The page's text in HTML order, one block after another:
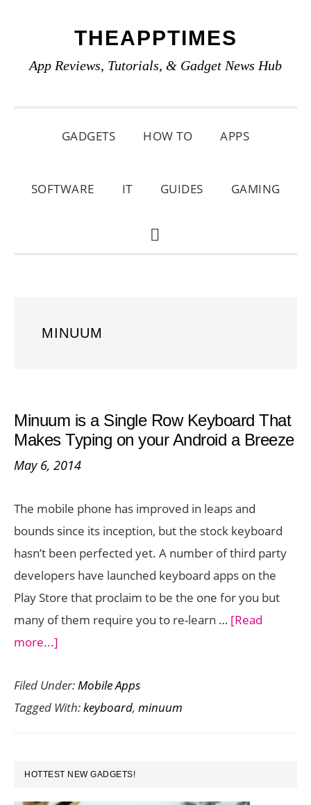
primary
main
primary
THEAPPTIMES
App Reviews, Tutorials, & Gadget News Hub
GADGETS HOW TO APPS
SOFTWARE IT GUIDES GAMING
SHOW
MINUUM
Minuum is a Single Row Keyboard That
Makes Typing on your Android a Breeze
May 6, 2014
The mobile phone has improved in leaps and
bounds since its inception, but the stock keyboard
hasn’t been perfected yet. A number of third party
developers have launched keyboard apps on the
Play Store that proclaim to be the one for you but
many of them require you to re-learn … [Read
more...]
is
a
Single
Keyboard
Filed Under:Mobile Apps
Tagged With:keyboard, minuum
PRIMARY
SIDEBAR
HOTTEST NEW GADGETS!